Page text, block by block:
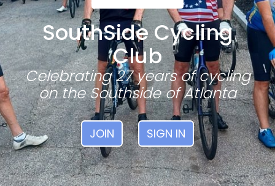
SouthSide Cycling
Club
Celebrating 27 years of cycling
on the Southside of Atlanta
JOIN SIGN IN